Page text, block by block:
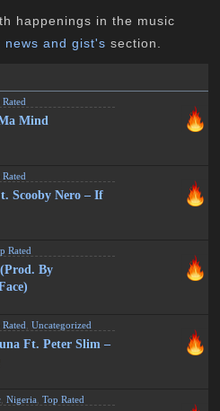
happenings in the music
news and gist's section.
Rated
Mind
Rated
Scooby Nero – If
Rated
By
Rated ,Uncategorized
Ft. Peter Slim –
,Nigeria ,Top Rated